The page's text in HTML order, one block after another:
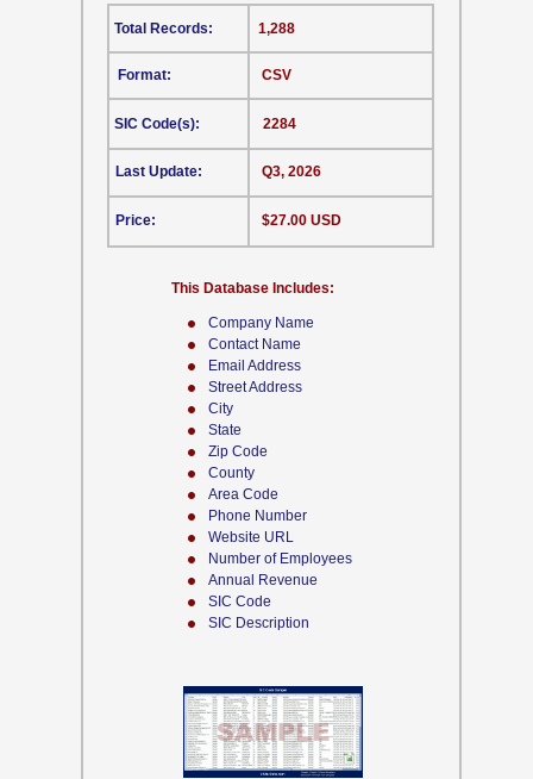
Company Name
Contact Name
Email Address
Street Address
City
State
Zip Code
County
Area Code
Phone Number
Website URL
Number of Employees
Annual Revenue
SIC Code
SIC Description
CSV
This Database Includes:
Format:
SIC Code(s):
Last Update:
Price:
1,288
2284
Q3, 2026
$27.00 USD
Total Records: